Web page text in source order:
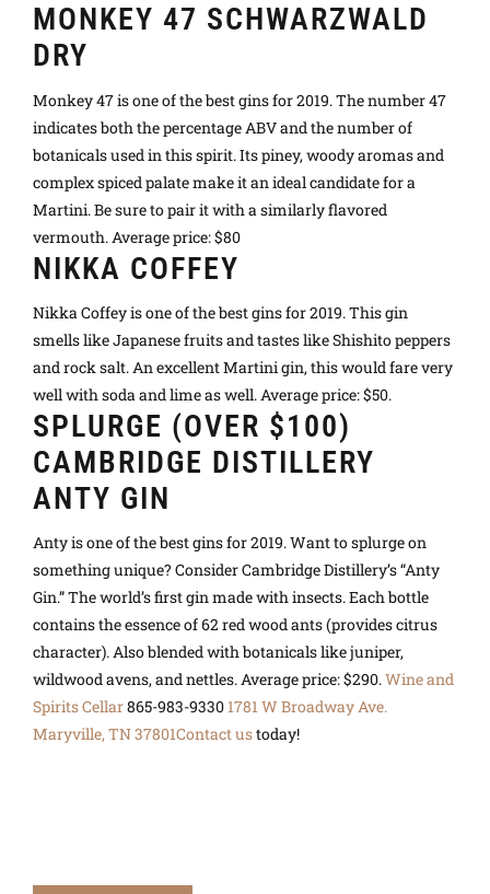
MONKEY 47 SCHWARZWALD
DRY
Monkey 47 is one of the best gins for 2019. The number 47
indicates both the percentage ABV and the number of
botanicals used in this spirit. Its piney, woody aromas and
complex spiced palate make it an ideal candidate for a
Martini. Be sure to pair it with a similarly flavored
vermouth. Average price: $80
NIKKA COFFEY
Nikka Coffey is one of the best gins for 2019. This gin
smells like Japanese fruits and tastes like Shishito peppers
and rock salt. An excellent Martini gin, this would fare very
well with soda and lime as well. Average price: $50.
SPLURGE (OVER $100)
CAMBRIDGE DISTILLERY
ANTY GIN
Anty is one of the best gins for 2019. Want to splurge on
something unique? Consider Cambridge Distillery’s “Anty
Gin.” The world’s first gin made with insects. Each bottle
contains the essence of 62 red wood ants (provides citrus
character). Also blended with botanicals like juniper,
wildwood avens, and nettles. Average price: $290.Wine and
Spirits Cellar865-983-9330 1781 W Broadway Ave.
Maryville, TN 37801Contact ustoday!